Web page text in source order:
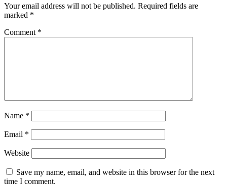
Your email address will not be published. Required fields are
marked *
Comment *
Name *
Email *
Website
Save my name, email, and website in this browser for the next
time I comment.